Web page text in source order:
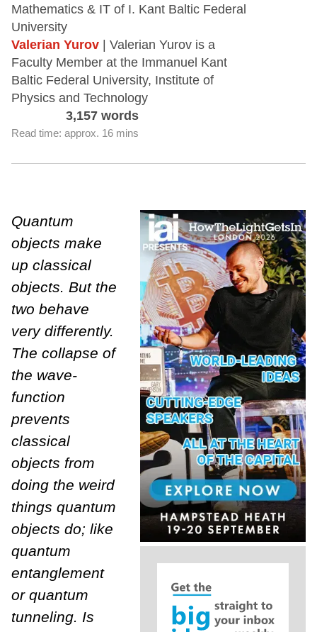
Mathematics & IT of I. Kant Baltic Federal
University
Valerian Yurov
| Valerian Yurov is a
Faculty Member at the Immanuel Kant
Baltic Federal University, Institute of
Physics and Technology
3,157 words
Read time: approx. 16 mins
Quantum
objects make
up classical
objects. But the
two behave
very differently.
The collapse of
the wave-
function
prevents
classical
objects from
doing the weird
things quantum
objects do; like
quantum
entanglement
or quantum
tunneling. Is